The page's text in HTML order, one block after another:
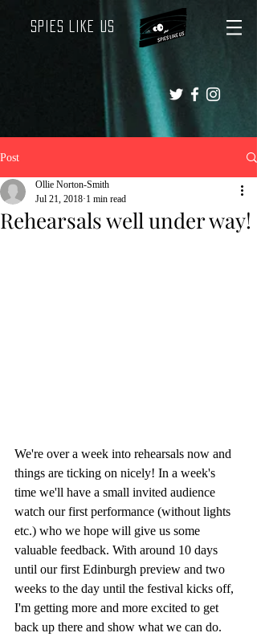
Spies Like Us
Post
Rehearsals well under way!
Ollie Norton-Smith
Jul 21, 2018 1 min read
We're over a week into rehearsals now and
things are ticking on nicely! In a week's
time we'll have a small invited audience
watch our first performance (without lights
etc.) who we hope will give us some
valuable feedback. With around 10 days
until our first Edinburgh preview and two
weeks to the day until the festival kicks off,
I'm getting more and more excited to get
back up there and show what we can do.